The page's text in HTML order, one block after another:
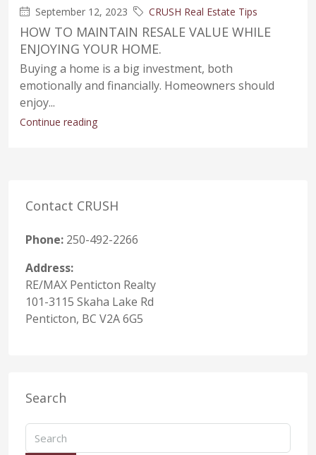
September 12, 2023 CRUSH Real Estate Tips
HOW TO MAINTAIN RESALE VALUE WHILE
ENJOYING YOUR HOME.
Buying a home is a big investment, both
emotionally and financially. Homeowners should
enjoy...
Continue reading
Contact CRUSH
Phone: 250-492-2266
Address:
RE/MAX Penticton Realty
101-3115 Skaha Lake Rd
Penticton, BC V2A 6G5
Search